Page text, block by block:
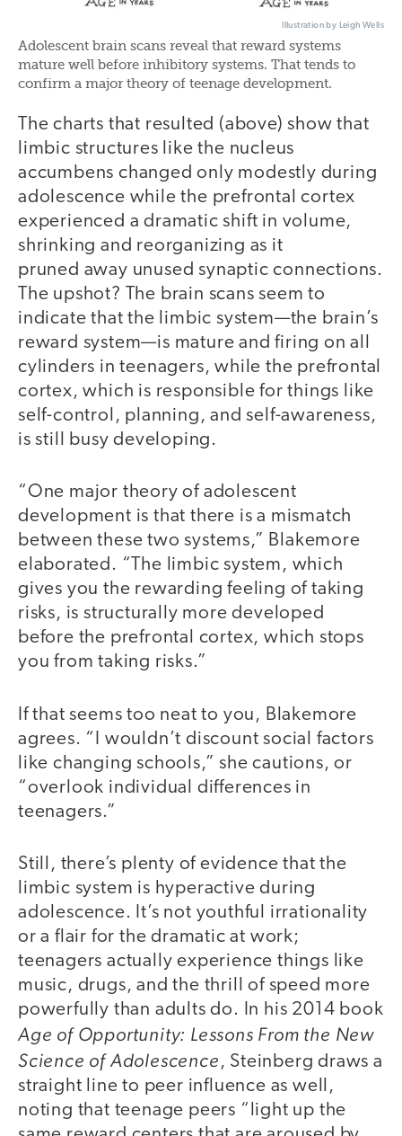
Illustration by Leigh Wells
Adolescent brain scans reveal that reward systems
mature well before inhibitory systems. That tends to
confirm a major theory of teenage development.
The charts that resulted (above) show that
limbic structures like the nucleus
accumbens changed only modestly during
adolescence while the prefrontal cortex
experienced a dramatic shift in volume,
shrinking and reorganizing as it
pruned away unused synaptic connections.
The upshot? The brain scans seem to
indicate that the limbic system—the brain’s
reward system—is mature and firing on all
cylinders in teenagers, while the prefrontal
cortex, which is responsible for things like
self-control, planning, and self-awareness,
is still busy developing.
“One major theory of adolescent
development is that there is a mismatch
between these two systems,” Blakemore
elaborated. “The limbic system, which
gives you the rewarding feeling of taking
risks, is structurally more developed
before the prefrontal cortex, which stops
you from taking risks.”
If that seems too neat to you, Blakemore
agrees. “I wouldn’t discount social factors
like changing schools,” she cautions, or
“overlook individual differences in
teenagers.”
Still, there’s plenty of evidence that the
limbic system is hyperactive during
adolescence. It’s not youthful irrationality
or a flair for the dramatic at work;
teenagers actually experience things like
music, drugs, and the thrill of speed more
powerfully than adults do. In his 2014 book
Age of Opportunity: Lessons From the New
Science of Adolescence, Steinberg draws a
straight line to peer influence as well,
noting that teenage peers “light up the